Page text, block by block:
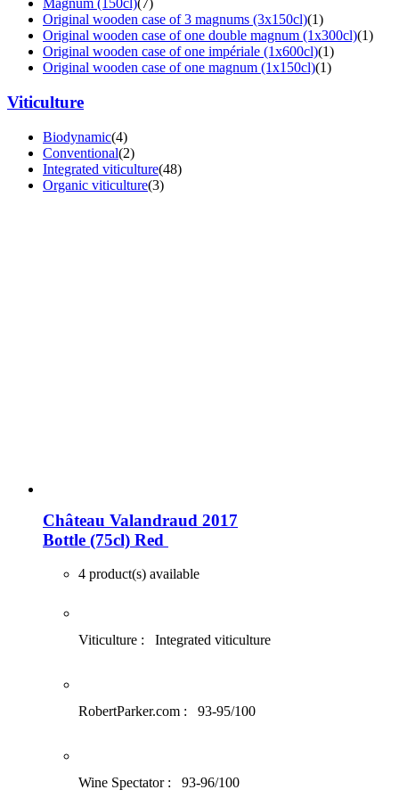
Magnum (150cl)(7)
Original wooden case of 3 magnums (3x150cl)(1)
Original wooden case of one double magnum (1x300cl)(1)
Original wooden case of one impériale (1x600cl)(1)
Original wooden case of one magnum (1x150cl)(1)
Viticulture
Biodynamic(4)
Conventional(2)
Integrated viticulture(48)
Organic viticulture(3)
Château Valandraud 2017
Bottle (75cl) Red
4 product(s) available
Viticulture : Integrated viticulture
RobertParker.com : 93-95/100
Wine Spectator :
93-96/100